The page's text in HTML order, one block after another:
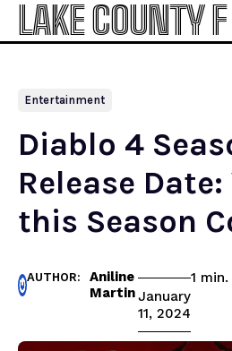
LAKE COUNTY
Entertainment
Diablo 4
Release
this Season
AUTHOR:
Aniline
MartinJanuary
11, 2024
1 min.